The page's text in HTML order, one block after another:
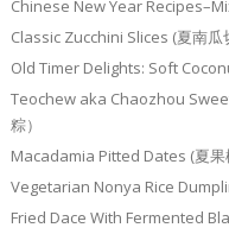
Chinese New Year
Classic Zucchini Slices (夏南瓜
Old Timer Delights: Soft
Teochew aka Chaozhou
粽）
Macadamia Pitted Dates (夏果
Vegetarian Nonya Rice
Fried Dace With Fermented